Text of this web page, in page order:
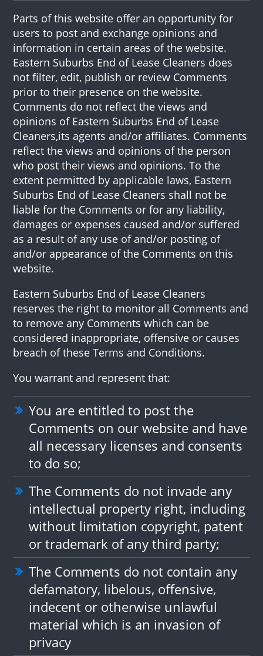
Parts of this website offer an opportunity for
users to post and exchange opinions and
information in certain areas of the website.
Eastern Suburbs End of Lease Cleaners does
not filter, edit, publish or review Comments
prior to their presence on the website.
Comments do not reflect the views and
opinions of Eastern Suburbs End of Lease
Cleaners,its agents and/or affiliates. Comments
reflect the views and opinions of the person
who post their views and opinions. To the
extent permitted by applicable laws, Eastern
Suburbs End of Lease Cleaners shall not be
liable for the Comments or for any liability,
damages or expenses caused and/or suffered
as a result of any use of and/or posting of
and/or appearance of the Comments on this
website.
Eastern Suburbs End of Lease Cleaners
reserves the right to monitor all Comments and
to remove any Comments which can be
considered inappropriate, offensive or causes
breach of these Terms and Conditions.
You warrant and represent that:
You are entitled to post the
Comments on our website and have
all necessary licenses and consents
to do so;
The Comments do not invade any
intellectual property right, including
without limitation copyright, patent
or trademark of any third party;
The Comments do not contain any
defamatory, libelous, offensive,
indecent or otherwise unlawful
material which is an invasion of
privacy